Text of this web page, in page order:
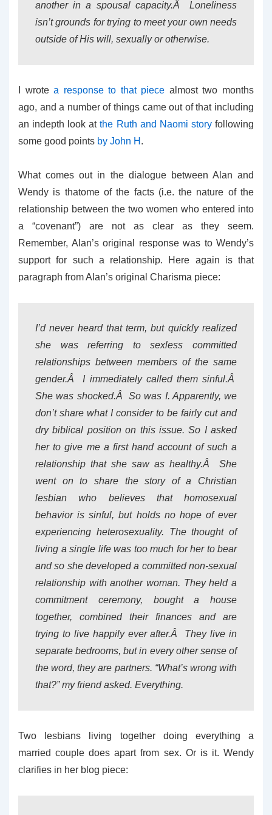
another in a spousal capacity.Â Loneliness
isn’t grounds for trying to meet your own needs
outside of His will, sexually or otherwise.
I wrotea response to that piece almost two months
ago, and a number of things came out of that including
an indepth look atthe Ruth and Naomi storyfollowing
some good points by John H .
What comes out in the dialogue between Alan and
Wendy is thatome of the facts (i.e. the nature of the
relationship between the two women who entered into
a “covenant”) are not as clear as they seem.
Remember, Alan’s original response was to Wendy’s
support for such a relationship. Here again is that
paragraph from Alan’s original Charisma piece:
I’d never heard that term, but quickly realized
she was referring to sexless committed
relationships between members of the same
gender.Â I immediately called them sinful.Â
She was shocked.Â So was I. Apparently, we
don’t share what I consider to be fairly cut and
dry biblical position on this issue. So I asked
her to give me a first hand account of such a
relationship that she saw as healthy.Â She
went on to share the story of a Christian
lesbian who believes that homosexual
behavior is sinful, but holds no hope of ever
experiencing heterosexuality. The thought of
living a single life was too much for her to bear
and so she developed a committed non-sexual
relationship with another woman. They held a
commitment ceremony, bought a house
together, combined their finances and are
trying to live happily ever after.Â They live in
separate bedrooms, but in every other sense of
the word, they are partners. “What’s wrong with
that?” my friend asked. Everything.
Two lesbians living together doing everything a
married couple does apart from sex. Or is it. Wendy
clarifies in her blog piece: